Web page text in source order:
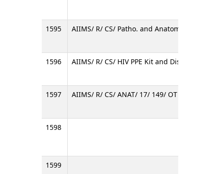
1595 AIIMS/ R/ CS/ Patho. and Anatomy/ 17/ OT/ A
1596 AIIMS/ R/ CS/ HIV PPE Kit and Disposable
1597 AIIMS/ R/ CS/ ANAT/ 17/ 149/ OT
1598
1599